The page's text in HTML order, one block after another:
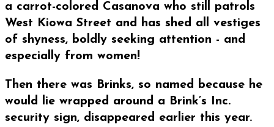
a carrot-colored Casanova who still patrols
West Kiowa Street and has shed all vestiges
of shyness, boldly seeking attention - and
especially from women!
Then there was Brinks, so named because he
would lie wrapped around a Brink’s Inc.
security sign, disappeared earlier this year.